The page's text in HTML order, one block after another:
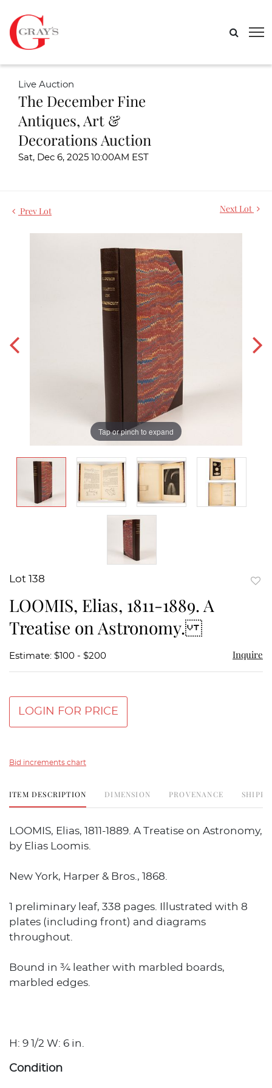
Live Auction
The December Fine
Antiques, Art &
Decorations Auction
Sat, Dec 6, 2025 10:00AM EST
Prev Lot Next Lot
Tap or pinch to expand
Lot 138
LOOMIS, Elias, 1811-1889. A
Treatise on Astronomy.
Estimate: $100 - $200 Inquire
LOGIN FOR PRICE
Bid increments chart
ITEM DESCRIPTION DIMENSION PROVENANCE
LOOMIS, Elias, 1811-1889. A Treatise on Astronomy,
by Elias Loomis.
New York, Harper & Bros., 1868.
1 preliminary leaf, 338 pages. Illustrated with 8
plates (including front) and diagrams
throughout.
Bound in ¾ leather with marbled boards,
marbled edges.
H: 9 1/2 W: 6 in.
Condition